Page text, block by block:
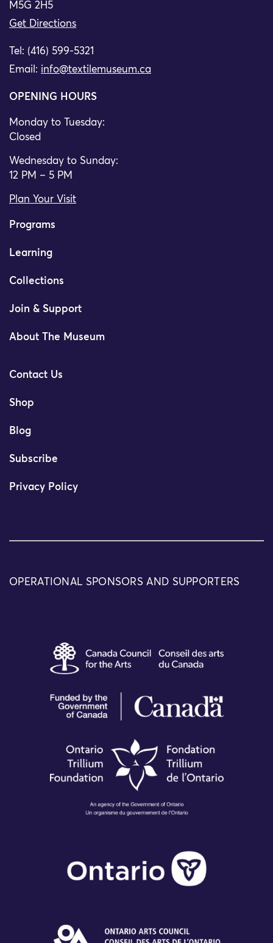
M5G 2H5
Get Directions
Tel: (416) 599-5321
Email: info@textilemuseum.ca
OPENING HOURS
Monday to Tuesday:
Closed
Wednesday to Sunday:
12 PM – 5 PM
Plan Your Visit
Programs
Learning
Collections
Join & Support
About The Museum
Contact Us
Shop
Blog
Subscribe
Privacy Policy
OPERATIONAL SPONSORS AND SUPPORTERS